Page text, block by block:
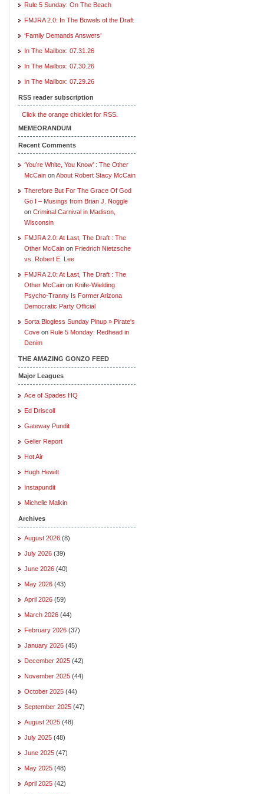
Rule 5 Sunday: On The Beach
FMJRA 2.0: In The Bowels of the Draft
‘Family Demands Answers’
In The Mailbox: 07.31.26
In The Mailbox: 07.30.26
In The Mailbox: 07.29.26
RSS reader subscription
Click the orange chicklet for RSS.
MEMEORANDUM
Recent Comments
‘You’re White, You Know’ : The Other
McCain onAbout Robert Stacy McCain
Therefore But For The Grace Of God
Go I – Musings from Brian J. Noggle
on Criminal Carnival in Madison,
Wisconsin
FMJRA 2.0: At Last, The Draft : The
Other McCain on Friedrich Nietzsche
vs. Robert E. Lee
FMJRA 2.0: At Last, The Draft : The
Other McCain on Knife-Wielding
Psycho-Tranny Is Former Arizona
Democratic Party Official
Sorta Blogless Sunday Pinup » Pirate's
Cove on Rule 5 Monday: Redhead in
Denim
THE AMAZING GONZO FEED
Major Leagues
Ace of Spades HQ
Ed Driscoll
Gateway Pundit
Geller Report
Hot Air
Hugh Hewitt
Instapundit
Michelle Malkin
Archives
August 2026 (8)
July 2026 (39)
June 2026 (40)
May 2026 (43)
April 2026 (59)
March 2026 (44)
February 2026 (37)
January 2026 (45)
December 2025 (42)
November 2025 (44)
October 2025 (44)
September 2025 (47)
August 2025 (48)
July 2025 (48)
June 2025 (47)
May 2025 (48)
April 2025 (42)